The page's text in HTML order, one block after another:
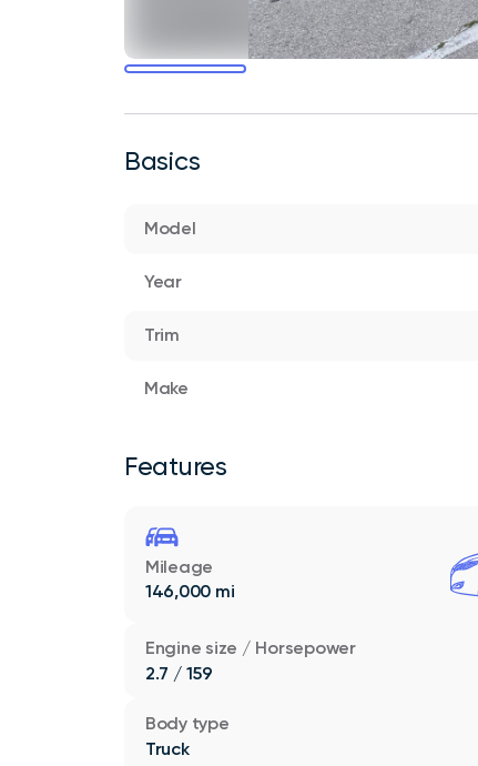
Basics
Model
Year
Trim
Make
Features
Mileage
146,000 mi
Engine size / Horsepower
2.7 / 159
Body type
Truck